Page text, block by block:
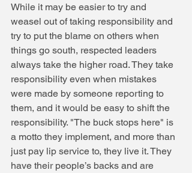
While it may be easier to try and
weasel out of taking responsibility and
try to put the blame on others when
things go south, respected leaders
always take the higher road. They take
responsibility even when mistakes
were made by someone reporting to
them, and it would be easy to shift the
responsibility. "The buck stops here" is
a motto they implement, and more than
just pay lip service to, they live it. They
have their people’s backs and are